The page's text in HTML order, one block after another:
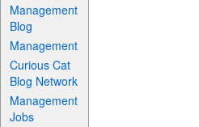
Management
Blog
Management
Curious Cat
Blog Network
Management
Jobs